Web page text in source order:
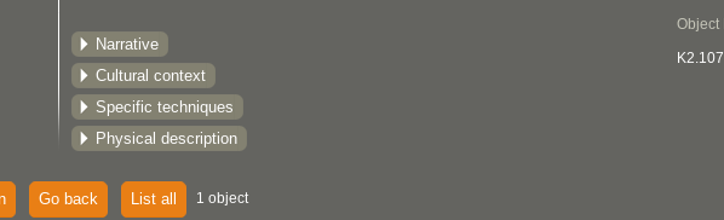
Narrative
Cultural context
Specific techniques
Physical description
Object
K2.107
Go back List all 1 object